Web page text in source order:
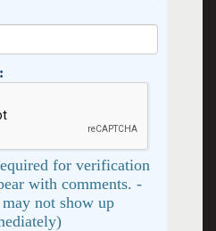
for verification
with comments. -
not show up